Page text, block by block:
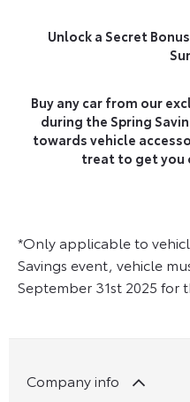
Unlock a Secret
Buy any car from our
during the Spring
towards vehicle
treat to get you
*Only applicable to
Savings event, vehicle
September 31st 2025 for
Company info